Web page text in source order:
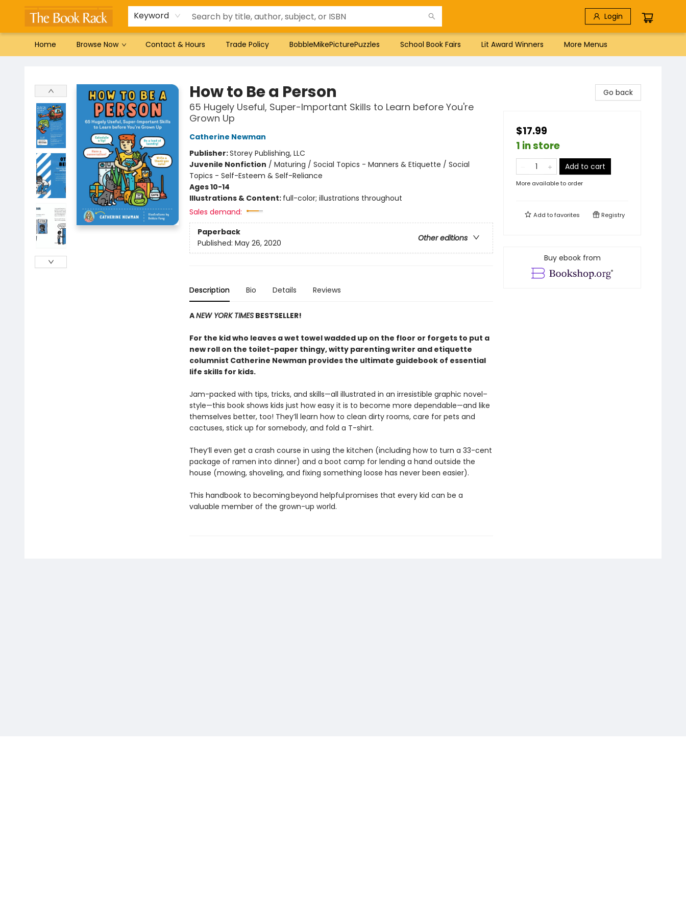
Keyword Login
Home Browse Now Contact & Hours Trade Policy BobbleMikePicturePuzzles School Book Fairs Lit Award Winners
Gift Cards
Favorites by genre
Local Authors
Summer Reading
More Menus
How to Be a Person
65 Hugely Useful, Super-Important Skills to Learn before You're
Grown Up
Catherine Newman
Publisher:Storey Publishing, LLC
Juvenile Nonfiction / Maturing / Social Topics - Manners & Etiquette / Social
Topics - Self-Esteem & Self-Reliance
Ages 10-14
Illustrations & Content: full-color; illustrations throughout
Sales demand:
Paperback
Other editions
Published: May 26, 2020
Description Bio Details Reviews
ANEW YORK TIMESBESTSELLER!
For the kid who leaves a wet towel wadded up on the floor or forgets to put a
new roll on the toilet-paper thingy, witty parenting writer and etiquette
columnist Catherine Newman provides the ultimate guidebook of essential
life skills for kids.
Jam-packed with tips, tricks, and skills—all illustrated in an irresistible graphic novel–
style—this book shows kids just how easy it is to become more dependable—and like
themselves better, too! They’ll learn how to clean dirty rooms, care for pets and
cactuses, stick up for somebody, and fold a T-shirt.
They’ll even get a crash course in using the kitchen (including how to turn a 33-cent
package of ramen into dinner) and a boot camp for lending a hand outside the
house (mowing, shoveling, and fixing something loose has never been easier).
This handbook to becoming beyond helpful promises that every kid can be a
valuable member of the grown-up world.
Go back
$17.99
1 in store
Add to cart
More available to order
Add tofavorites Registry
Buy ebook from